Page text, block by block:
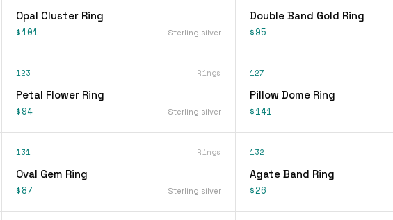
Opal Cluster Ring
$101 Sterling silver
Double Band Gold Ring
$95
123 Rings
Petal Flower Ring
$94 Sterling silver
127
Pillow Dome Ring
$141
131 Rings
Oval Gem Ring
$87 Sterling silver
132
Agate Band Ring
$26